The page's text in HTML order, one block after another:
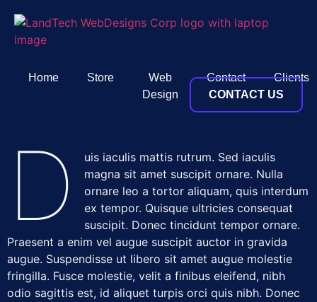
Home Store
Web
Design
Contact
Clients
CONTACT US
D
uis iaculis mattis rutrum. Sed iaculis
magna sit amet suscipit ornare. Nulla
ornare leo a tortor aliquam, quis interdum
ex tempor. Quisque ultricies consequat
suscipit. Donec tincidunt tempor ornare.
Praesent a enim vel augue suscipit auctor in gravida
augue. Suspendisse ut libero sit amet augue molestie
fringilla. Fusce molestie, velit a finibus eleifend, nibh
odio sagittis est, id aliquet turpis orci quis nibh. Donec